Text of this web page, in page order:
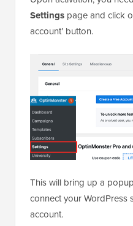
Settings page and click
account’ button.
This will bring up a
connect your WordPress
account.